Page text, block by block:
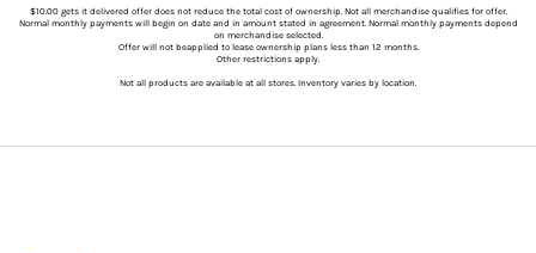
$10.00 gets it delivered offer does not reduce the total cost of ownership. Not all merchandise qualifies for offer.
Normal monthly payments will begin on date and in amount stated in agreement. Normal monthly payments depend
on merchandise selected.
Offer will not beapplied to lease ownership plans less than 12 months.
Other restrictions apply.
Not all products are available at all stores. Inventory varies by location.